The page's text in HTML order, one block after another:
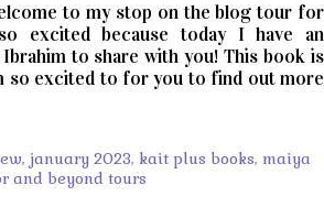
to my stop on the blog tour for
excited because today I have an
to share with you! This book is
so excited to for you to find out more
, january 2023, kait plus books, maiya
and beyond tours